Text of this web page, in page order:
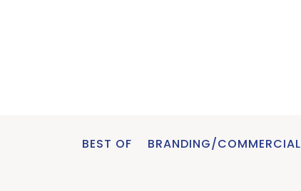
BEST OF BRANDING/COMMERCIAL